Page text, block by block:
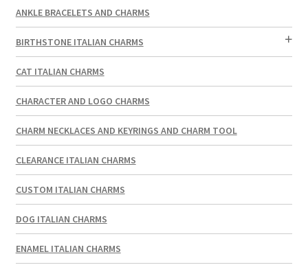
ANKLE BRACELETS AND CHARMS
BIRTHSTONE ITALIAN CHARMS
CAT ITALIAN CHARMS
CHARACTER AND LOGO CHARMS
CHARM NECKLACES AND KEYRINGS AND CHARM TOOL
CLEARANCE ITALIAN CHARMS
CUSTOM ITALIAN CHARMS
DOG ITALIAN CHARMS
ENAMEL ITALIAN CHARMS